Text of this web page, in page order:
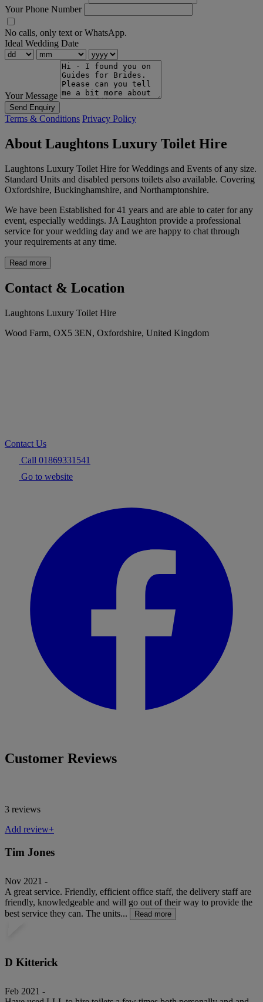
Your Phone Number
No calls, only text or WhatsApp.
Ideal Wedding Date
Your Message
Send Enquiry
Terms & Conditions Privacy Policy
About Laughtons Luxury Toilet Hire
Laughtons Luxury Toilet Hire for Weddings and Events of any size.
Standard Units and disabled persons toilets also available. Covering
Oxfordshire, Buckinghamshire, and Northamptonshire.
We have been Established for 41 years and are able to cater for any
event, especially weddings. JA Laughton provide a professional
service for your wedding day and we are happy to chat through
your requirements at any time.
Read more
Contact & Location
Laughtons Luxury Toilet Hire
Wood Farm, OX5 3EN, Oxfordshire, United Kingdom
Contact Us
Call 01869331541
Go to website
Customer Reviews
3 reviews
Add review+
Tim Jones
Nov 2021 -
A great service. Friendly, efficient office staff, the delivery staff are
friendly, knowledgeable and will go out of their way to provide the
best service they can. The units...
Read more
D Kitterick
Feb 2021 -